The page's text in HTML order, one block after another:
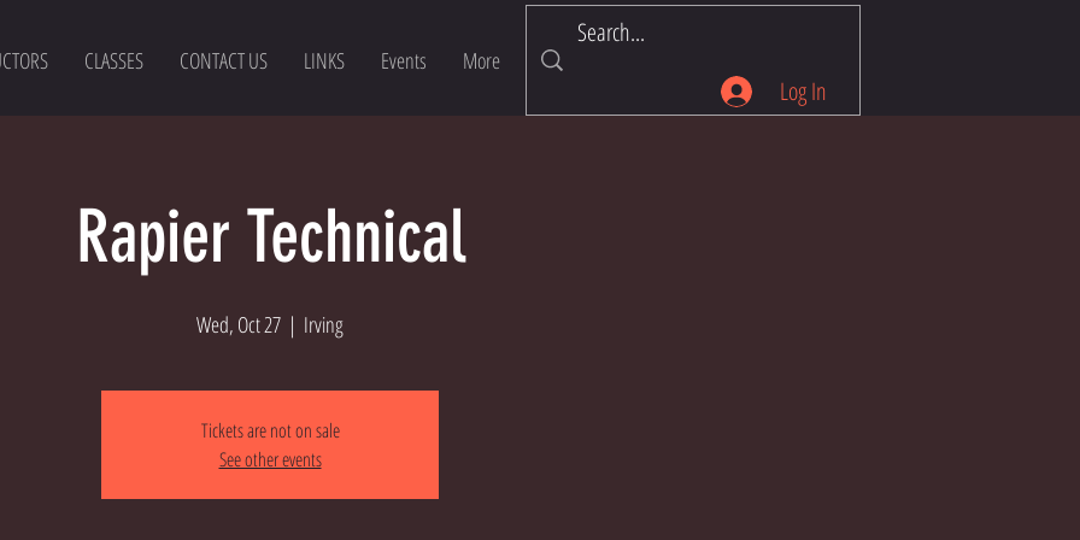
CLASSES CONTACT US LINKS Events More
Log In
Rapier Technical
Wed, Oct 27
  |
Irving
Tickets are not on sale
See other events